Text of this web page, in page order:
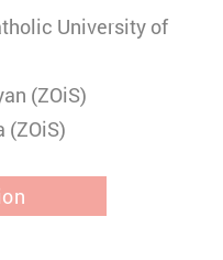
University of
(ZOiS)
(ZOiS)